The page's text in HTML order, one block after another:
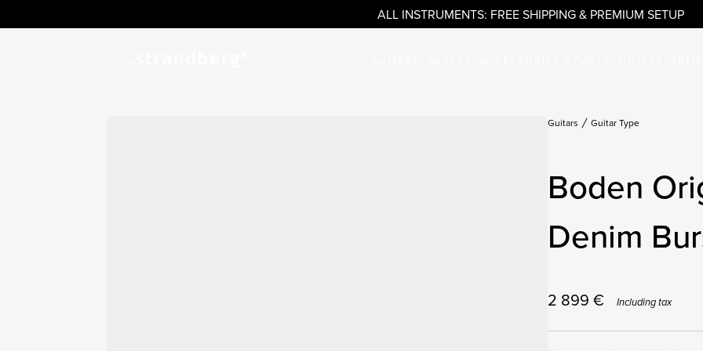
ALL INSTRUMENTS: FREE SHIPPING & PREMIUM SETUP
Guitars Guitar Type
Boden
Denim
2 899 € Including tax